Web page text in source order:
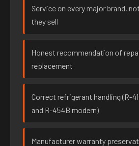
Service on every major brand,
they sell
Honest recommendation of
replacement
Correct refrigerant handling (R-
and R-454B modern)
Manufacturer warranty